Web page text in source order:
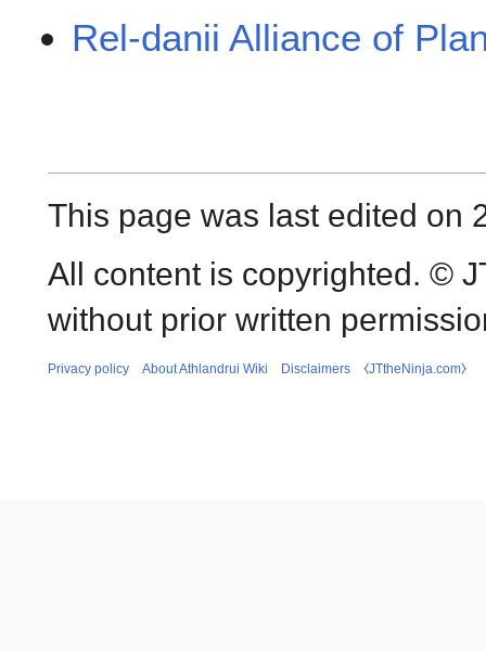
Rel-danii Alliance of
This page was last edited on
All content is copyrighted. ©
without prior written
Privacy policy About Athlandrui Wiki Disclaimers ⧼JTtheNinja.com⧽